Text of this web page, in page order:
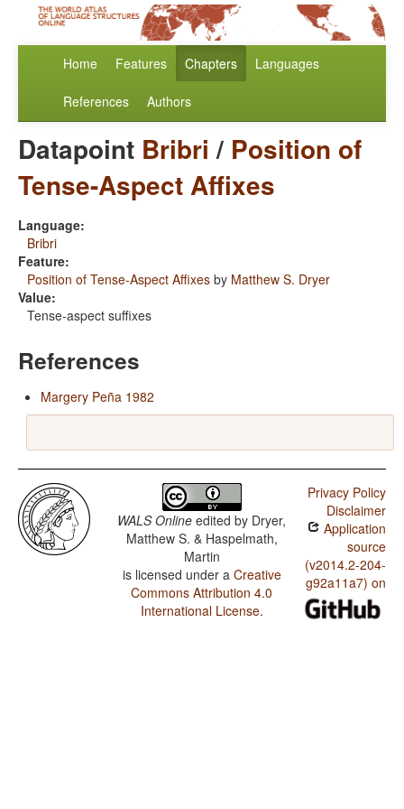
Home Features Chapters Languages
References Authors
Datapoint Bribri / Position of
Tense-Aspect Affixes
Language:
Bribri
Feature:
Position of Tense-Aspect Affixes by Matthew S. Dryer
Value:
Tense-aspect suffixes
References
Margery Peña 1982
WALS Online edited by Dryer,
Matthew S. & Haspelmath,
Martin
is licensed under a Creative
Commons Attribution 4.0
International License.
Privacy Policy
Disclaimer
Application
source
(v2014.2-204-
g92a11a7) on